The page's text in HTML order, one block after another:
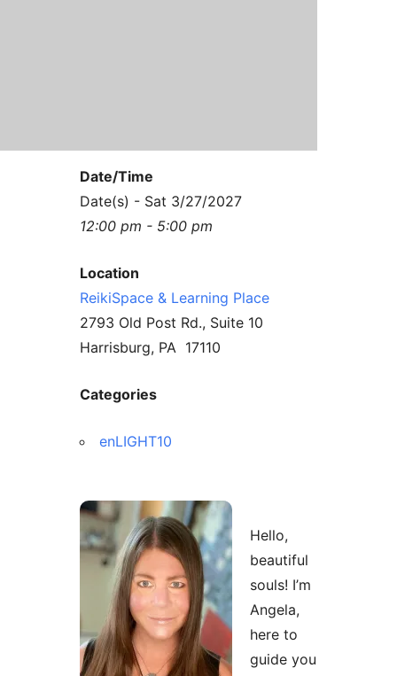
enLIGHT10 Sessions
Date/Time
Date(s) - Sat 3/27/2027
12:00 pm - 5:00 pm
Location
ReikiSpace & Learning Place
2793 Old Post Rd., Suite 10
Harrisburg, PA 17110
Categories
enLIGHT10
Hello,
beautiful
souls! I’m
Angela,
here to
guide you